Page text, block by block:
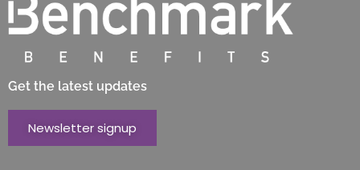
Get the latest updates
Newsletter signup